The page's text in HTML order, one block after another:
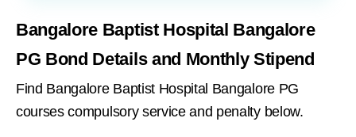
Bangalore Baptist Hospital Bangalore
PG Bond Details and Monthly Stipend
Find Bangalore Baptist Hospital Bangalore PG
courses compulsory service and penalty below.